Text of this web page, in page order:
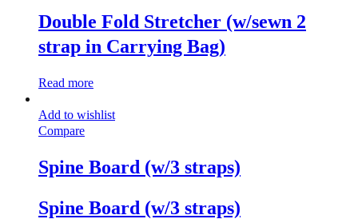
Double Fold Stretcher (w/sewn 2
strap in Carrying Bag)
Read more
Add to wishlist
Compare
Spine Board (w/3 straps)
Spine Board (w/3 straps)